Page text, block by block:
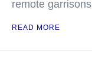
remote garrisons
READ MORE